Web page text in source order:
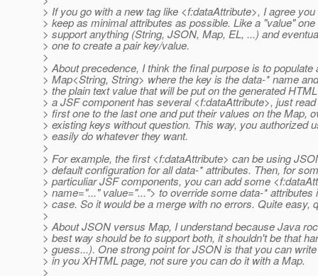
> If you go with a new tag like <f:dataAttribute>, I agree
> keep as minimal attributes as possible. Like a "value" one
> support anything (String, JSON, Map, EL, ...) and
> one to create a pair key/value.
>
> About precedence, I think the final purpose is to populate
> Map<String, String> where the key is the data-* name
> the plain text value that will be put on the generated
> a JSF component has several <f:dataAttribute>, just
> first one to the last one and put their values on the Map,
> existing keys without question. This way, you authorized
> easily do whatever they want.
>
> For example, the first <f:dataAttribute> can be using
> default configuration for all data-* attributes. Then, for
> particuliar JSF components, you can add some
> name="..." value="..."> to override some data-* attributes
> case. So it would be a merge with no errors. Quite easy,
>
> About JSON versus Map, I understand because Java
> best way should be to support both, it shouldn't be that
> guess...). One strong point for JSON is that you can
> in you XHTML page, not sure you can do it with a Map.
>